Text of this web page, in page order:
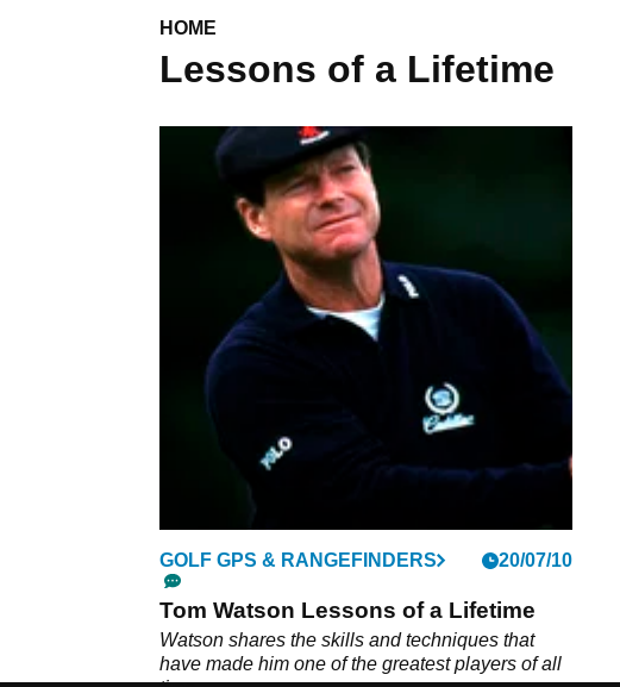
HOME
Lessons of a Lifetime
GOLF GPS & RANGEFINDERS 20/07/10
Tom Watson Lessons of a Lifetime
Watson shares the skills and techniques that
have made him one of the greatest players of all